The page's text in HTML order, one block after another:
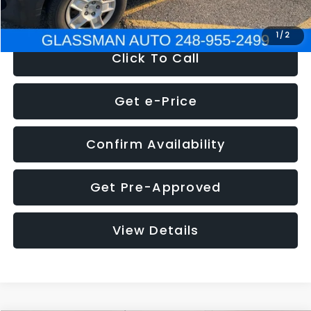
1/ 2
NOW $4,280
Click To Call
Get e-Price
Confirm Availability
Get Pre-Approved
View Details